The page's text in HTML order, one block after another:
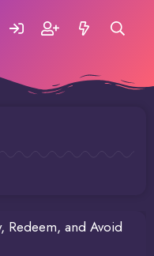
Redeem, and Avoid